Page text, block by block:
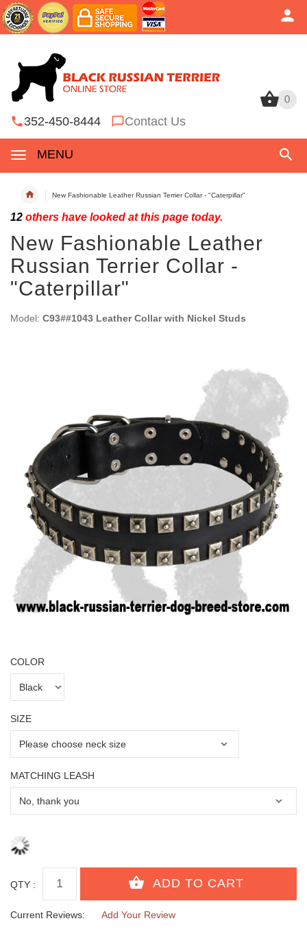
0
352-450-8444 Contact Us
MENU
0
New Fashionable Leather Russian Terrier Collar - "Caterpillar"
12 others have looked at this page today.
New Fashionable Leather
Russian Terrier Collar -
"Caterpillar"
Model: C93##1043 Leather Collar with Nickel Studs
COLOR
SIZE
MATCHING LEASH
QTY :
Current Reviews: Add Your Review